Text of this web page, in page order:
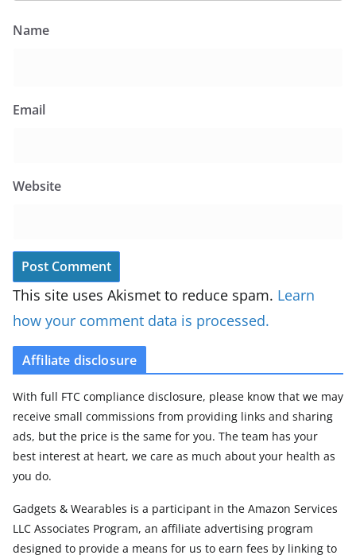
Name
Email
Website
This site uses Akismet to reduce spam. Learn
how your comment data is processed.
Affiliate disclosure
With full FTC compliance disclosure, please know that we may
receive small commissions from providing links and sharing
ads, but the price is the same for you. The team has your
best interest at heart, we care as much about your health as
you do.
Gadgets & Wearables is a participant in the Amazon Services
LLC Associates Program, an affiliate advertising program
designed to provide a means for us to earn fees by linking to